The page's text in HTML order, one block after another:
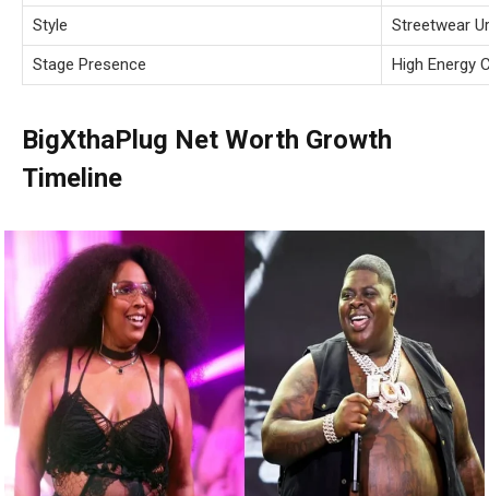
Style
Streetwear
Stage Presence
High Energy
BigXthaPlug Net Worth Growth
Timeline